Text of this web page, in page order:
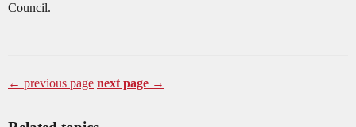
Council.
← previous page next page →